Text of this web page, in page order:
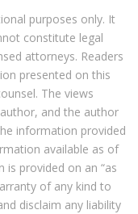
purposes only. It
constitute legal
attorneys. Readers
presented on this
The views
and the author
information provided
available as of
provided on an “as
of any kind to
disclaim any liability